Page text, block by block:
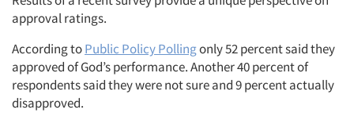
approval ratings.
According toPublic Policy Pollingonly 52 percent said they
approved of God’s performance. Another 40 percent of
respondents said they were not sure and 9 percent actually
disapproved.